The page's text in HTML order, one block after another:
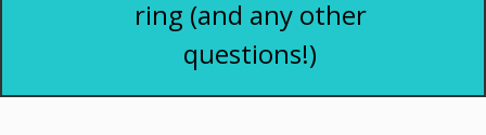
ring (and any other
questions!)